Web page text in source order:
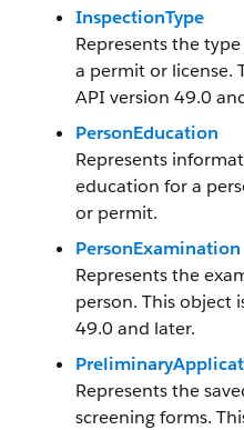
InspectionType
Represents the
a permit or license.
API version 49.0
PersonEducation
Represents
education for a
or permit.
PersonExamination
Represents the
person. This object
49.0 and later.
Represents the
screening forms.